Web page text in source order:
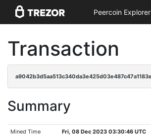
Peercoin Explorer
Transaction
Summary
Mined Time Fri, 08 Dec 2023 03:30:46 UTC